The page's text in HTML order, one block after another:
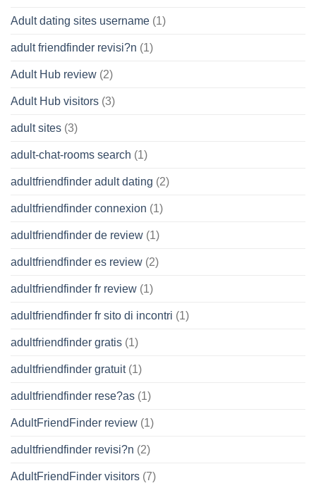
Adult dating sites username (1)
adult friendfinder revisi?n (1)
Adult Hub review (2)
Adult Hub visitors (3)
adult sites (3)
adult-chat-rooms search (1)
adultfriendfinder adult dating (2)
adultfriendfinder connexion (1)
adultfriendfinder de review (1)
adultfriendfinder es review (2)
adultfriendfinder fr review (1)
adultfriendfinder fr sito di incontri (1)
adultfriendfinder gratis (1)
adultfriendfinder gratuit(1)
adultfriendfinder rese?as (1)
AdultFriendFinder review (1)
adultfriendfinder revisi?n (2)
AdultFriendFinder visitors (7)